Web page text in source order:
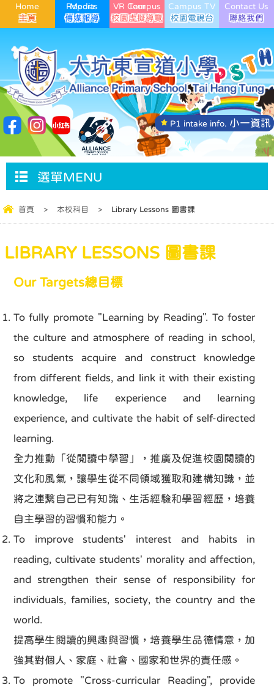
Home Media Reports VR Campus Tour Campus TV Contact Us
P1 intake info. 小一資訊
選單MENU
首頁 > 本校科目 > Library Lessons 圖書課
LIBRARY LESSONS 圖書課
Our Targets總目標
To fully promote "Learning by Reading". To foster
the culture and atmosphere of reading in school,
so students acquire and construct knowledge
from different fields, and link it with their existing
knowledge, life experience and learning
experience, and cultivate the habit of self-directed
learning.
全力推動「從閱讀中學習」，推廣及促進校園閱讀的
文化和風氣，讓學生從不同領域獲取和建構知識，並
將之連繫自己已有知識、生活經驗和學習經歷，培養
自主學習的習慣和能力。
To improve students' interest and habits in
reading, cultivate students' morality and affection,
and strengthen their sense of responsibility for
individuals, families, society, the country and the
world.
提高學生閱讀的興趣與習慣，培養學生品德情意，加
強其對個人、家庭、社會、國家和世界的責任感。
To promote "Cross-curricular Reading", provide